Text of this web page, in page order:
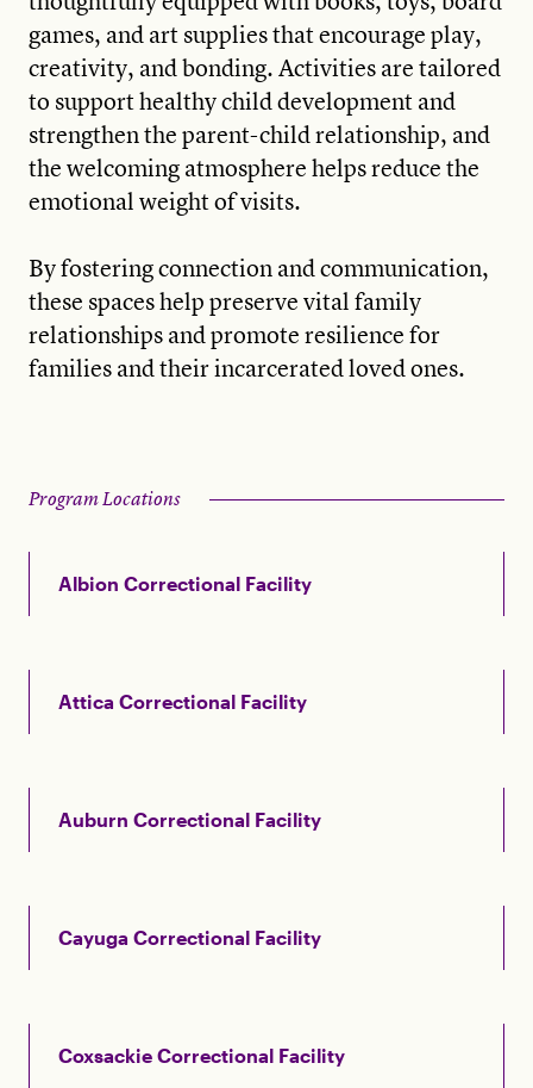
games, and art supplies that encourage play,
creativity, and bonding. Activities are tailored
to support healthy child development and
strengthen the parent-child relationship, and
the welcoming atmosphere helps reduce the
emotional weight of visits.
By fostering connection and communication,
these spaces help preserve vital family
relationships and promote resilience for
families and their incarcerated loved ones.
Program Locations
Albion Correctional Facility
Attica Correctional Facility
Auburn Correctional Facility
Cayuga Correctional Facility
Coxsackie Correctional Facility